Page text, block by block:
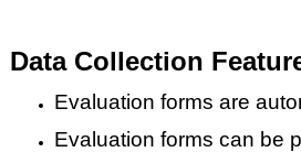
Data Collection
Evaluation forms are
Evaluation forms can be